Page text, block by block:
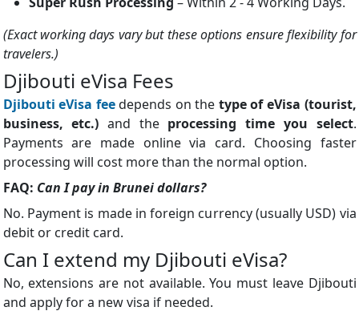
(Exact working days vary but these options ensure flexibility for
travelers.)
Djibouti eVisa Fees
Djibouti eVisa feedepends on the type of eVisa (tourist,
business, etc.) and the processing time you select.
Payments are made online via card. Choosing faster
processing will cost more than the normal option.
FAQ: Can I pay in Brunei dollars?
No. Payment is made in foreign currency (usually USD) via
debit or credit card.
Can I extend my Djibouti eVisa?
No, extensions are not available. You must leave Djibouti
and apply for a new visa if needed.